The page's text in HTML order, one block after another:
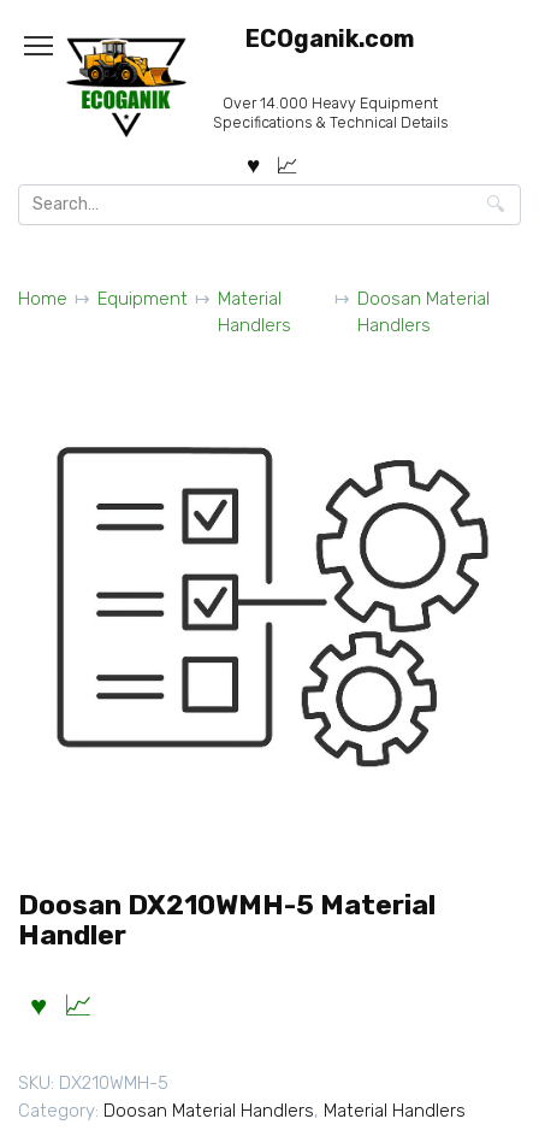
content
ECOganik.com
Over 14.000 Heavy Equipment
Specifications & Technical Details
Search
for:
Home Equipment
Material
Handlers
Doosan Material
Handlers
Doosan DX210WMH-5 Material
Handler
SKU: DX210WMH-5
Category: Doosan Material Handlers, Material Handlers